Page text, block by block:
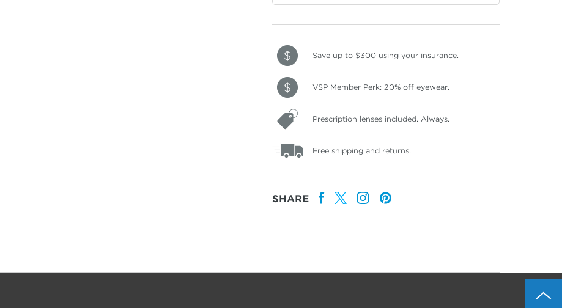
Save up to $300 using your insurance.
VSP Member Perk: 20% off eyewear.
Prescription lenses included. Always.
Free shipping and returns.
SHARE